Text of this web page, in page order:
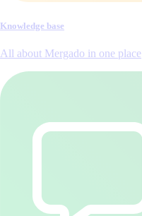
Knowledge base
All about Mergado in one place